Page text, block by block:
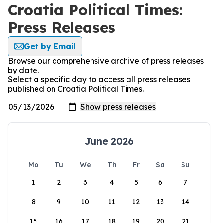
Croatia Political Times:
Press Releases
Get by Email
Browse our comprehensive archive of press releases
by date.
Select a specific day to access all press releases
published on Croatia Political Times.
June 2026
Mo Tu We Th Fr Sa
Su
1
2 3 4 5 6 7
8 9 10 11 12 13 14
15 16 17 18 19 20 21